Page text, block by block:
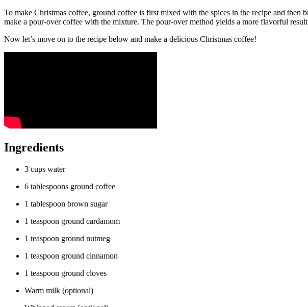
To make Christmas coffee, ground coffee is first mixed with the spices in the recipe and
make a pour-over coffee with the mixture. The pour-over method yields a more flavorful
Now let’s move on to the recipe below and make a delicious Christmas coffee!
Ingredients
3 cups water
6 tablespoons ground coffee
1 tablespoon brown sugar
1 teaspoon ground cardamom
1 teaspoon ground nutmeg
1 teaspoon ground cinnamon
1 teaspoon ground cloves
Warm milk (optional)